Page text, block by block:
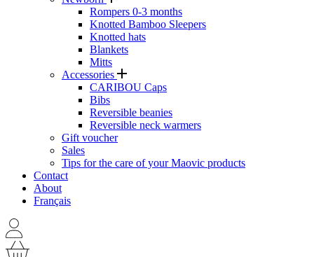
Rompers 0-3 months
Knotted Bamboo Sleepers
Knotted hats
Blankets
Mitts
Accessories
CARIBOU Caps
Bibs
Reversible beanies
Reversible neck warmers
Gift voucher
Sales
Tips for the care of your Maovic products
Contact
About
Français